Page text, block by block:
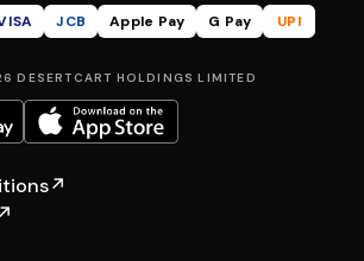
JCB Apple Pay G Pay
UPI
DESERTCART HOLDINGS LIMITED
↗
↗